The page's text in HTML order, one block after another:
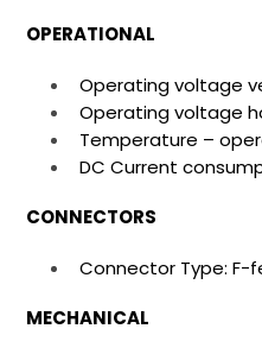
OPERATIONAL
Operating voltage
Operating voltage
Temperature –
DC Current
CONNECTORS
Connector Type: F-
MECHANICAL